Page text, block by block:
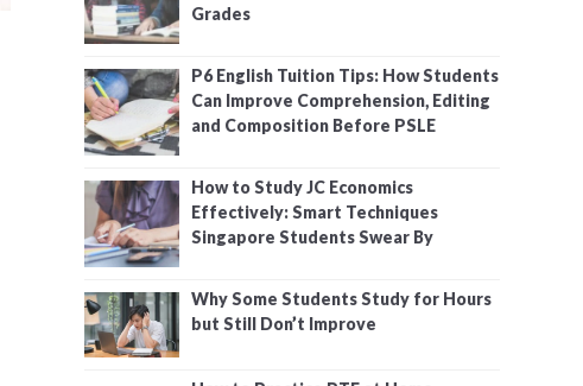
Grades
P6 English Tuition Tips: How Students
Can Improve Comprehension, Editing
and Composition Before PSLE
How to Study JC Economics
Effectively: Smart Techniques
Singapore Students Swear By
Why Some Students Study for Hours
but Still Don’t Improve